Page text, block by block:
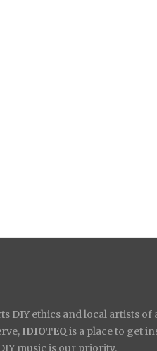
DIY ethics and local artists
IDIOTEQ is a place to get
music is our priority.